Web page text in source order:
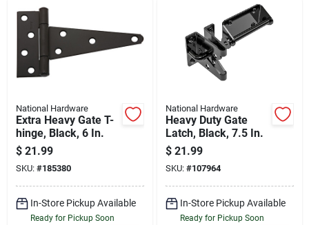
National Hardware
Extra Heavy Gate T-
hinge, Black, 6 In.
$ 21.99
SKU: #185380
In-Store Pickup Available
Ready for Pickup Soon
National Hardware
Heavy Duty Gate
Latch, Black, 7.5 In.
$ 21.99
SKU: #107964
In-Store Pickup Available
Ready for Pickup Soon